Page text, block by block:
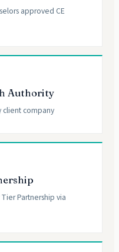
approved CE
Authority
client company
Partnership via